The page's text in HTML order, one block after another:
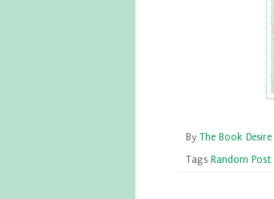
By The Book Desire
Tags Random Post